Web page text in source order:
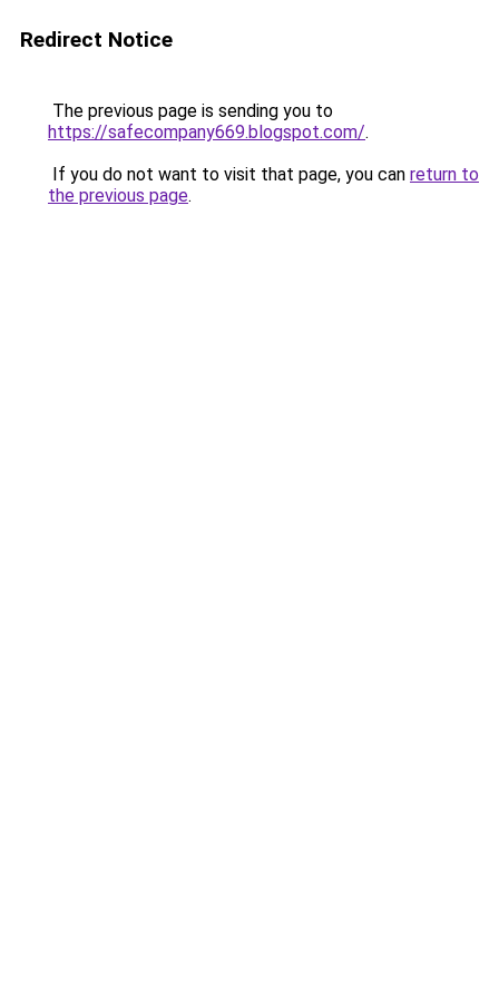
Redirect Notice
The previous page is sending you to
https://safecompany669.blogspot.com/.
If you do not want to visit that page, you can return to
the previous page.